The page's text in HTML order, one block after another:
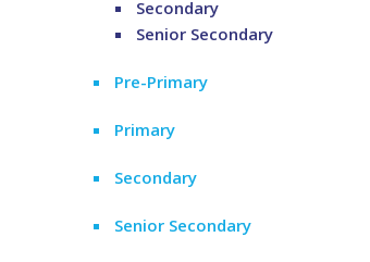
Secondary
Senior Secondary
Pre-Primary
Primary
Secondary
Senior Secondary